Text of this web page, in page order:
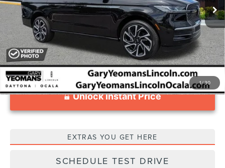
1/30
Documentation Fee $999
Unlock Instant Price
EXTRAS YOU GET HERE
SCHEDULE TEST DRIVE